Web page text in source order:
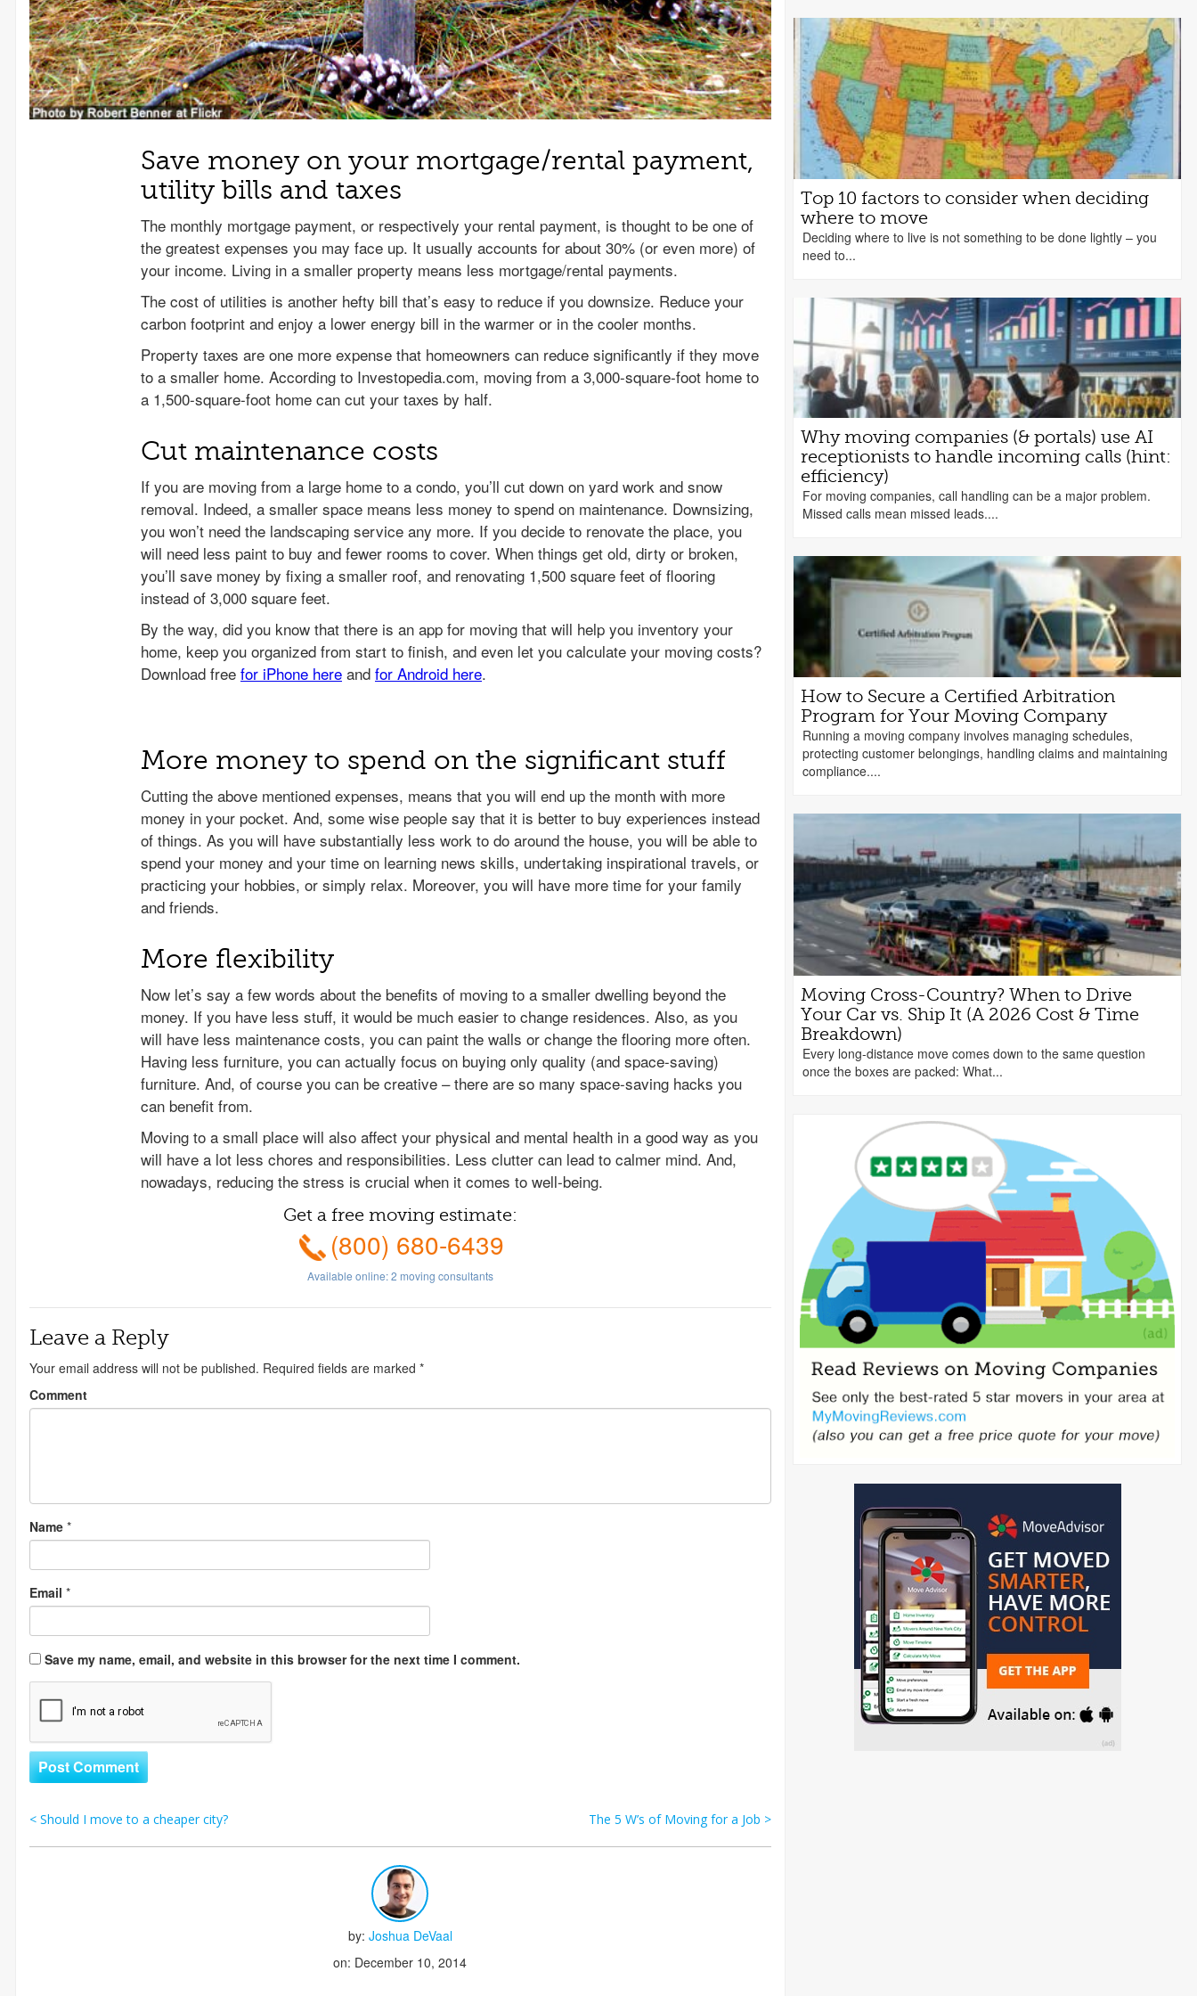
Save money on your mortgage/rental payment,
utility bills and taxes
The monthly mortgage payment, or respectively your rental payment, is thought to be one of
the greatest expenses you may face up. It usually accounts for about 30% (or even more) of
your income. Living in a smaller property means less mortgage/rental payments.
The cost of utilities is another hefty bill that’s easy to reduce if you downsize. Reduce your
carbon footprint and enjoy a lower energy bill in the warmer or in the cooler months.
Property taxes are one more expense that homeowners can reduce significantly if they move
to a smaller home. According to Investopedia.com, moving from a 3,000-square-foot home to
a 1,500-square-foot home can cut your taxes by half.
Cut maintenance costs
If you are moving from a large home to a condo, you’ll cut down on yard work and snow
removal. Indeed, a smaller space means less money to spend on maintenance. Downsizing,
you won’t need the landscaping service any more. If you decide to renovate the place, you
will need less paint to buy and fewer rooms to cover. When things get old, dirty or broken,
you’ll save money by fixing a smaller roof, and renovating 1,500 square feet of flooring
instead of 3,000 square feet.
More money to spend on the significant stuff
Cutting the above mentioned expenses, means that you will end up the month with more
money in your pocket. And, some wise people say that it is better to buy experiences instead
of things. As you will have substantially less work to do around the house, you will be able to
spend your money and your time on learning news skills, undertaking inspirational travels, or
practicing your hobbies, or simply relax. Moreover, you will have more time for your family
and friends.
More flexibility
Now let’s say a few words about the benefits of moving to a smaller dwelling beyond the
money. If you have less stuff, it would be much easier to change residences. Also, as you
will have less maintenance costs, you can paint the walls or change the flooring more often.
Having less furniture, you can actually focus on buying only quality (and space-saving)
furniture. And, of course you can be creative – there are so many space-saving hacks you
can benefit from.
Moving to a small place will also affect your physical and mental health in a good way as you
will have a lot less chores and responsibilities. Less clutter can lead to calmer mind. And,
nowadays, reducing the stress is crucial when it comes to well-being.
Get a free moving estimate:
(800) 680-6439
Available online:2 moving consultants
Leave a Reply
Your email address will not be published. Required fields are marked *
Comment
Name *
Email *
Save my name, email, and website in this browser for the next time I comment.
Post navigation
< Should I move to a cheaper city? The 5 W’s of Moving for a Job >
by: Joshua DeVaal
on: December 10, 2014
Top 10 factors to consider when deciding
where to move
Deciding where to live is not something to be done lightly – you
need to...
Why moving companies (& portals) use AI
receptionists to handle incoming calls (hint:
efficiency)
For moving companies, call handling can be a major problem.
Missed calls mean missed leads....
How to Secure a Certified Arbitration
Program for Your Moving Company
Running a moving company involves managing schedules,
protecting customer belongings, handling claims and maintaining
compliance....
Moving Cross-Country? When to Drive
Your Car vs. Ship It (A 2026 Cost & Time
Breakdown)
Every long-distance move comes down to the same question
once the boxes are packed: What...